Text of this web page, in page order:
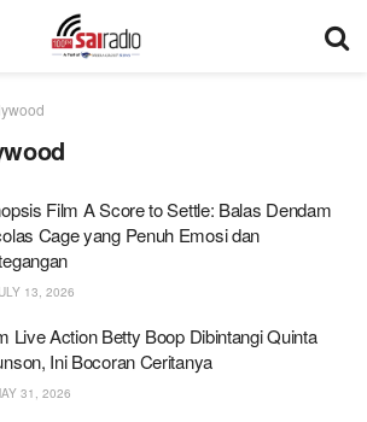
Film A Score to Settle: Balas Dendam
Cage yang Penuh Emosi dan
13, 2026
Live Action Betty Boop Dibintangi Quinta
Ini Bocoran Ceritanya
31, 2026